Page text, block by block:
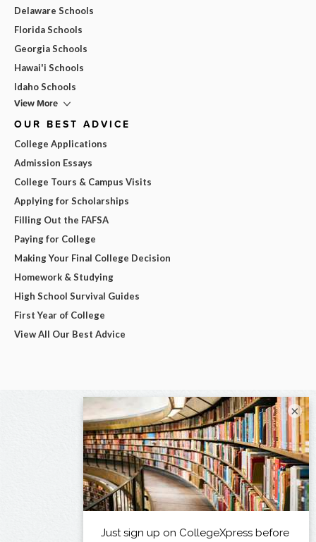
Delaware Schools
Florida Schools
Georgia Schools
Hawai'i Schools
Idaho Schools
View More
OUR BEST ADVICE
College Applications
Admission Essays
College Tours & Campus Visits
Applying for Scholarships
Filling Out the FAFSA
Paying for College
Making Your Final College Decision
Homework & Studying
High School Survival Guides
First Year of College
View All Our Best Advice
×